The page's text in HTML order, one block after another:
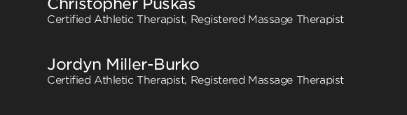
Christopher Puskas
Certified Athletic Therapist, Registered Massage Therapist
Jordyn Miller-Burko
Certified Athletic Therapist, Registered Massage Therapist